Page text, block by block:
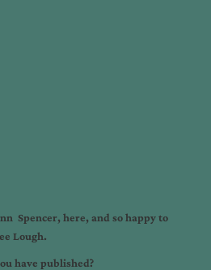
Spencer, here, and so happy to
Lough.
have published?